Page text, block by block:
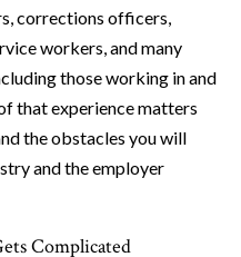
corrections officers,
workers, and many
those working in and
that experience matters
the obstacles you will
and the employer
Complicated